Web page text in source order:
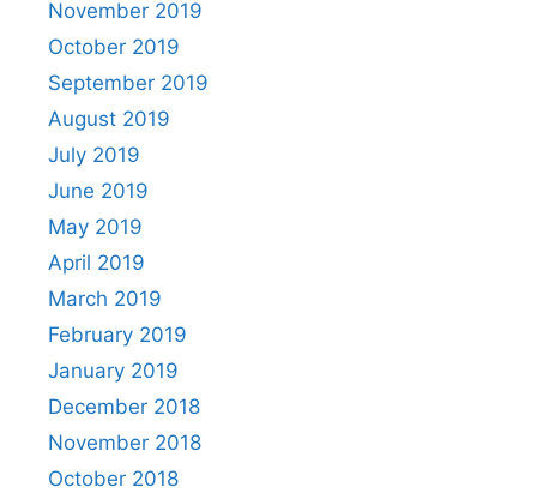
November 2019
October 2019
September 2019
August 2019
July 2019
June 2019
May 2019
April 2019
March 2019
February 2019
January 2019
December 2018
November 2018
October 2018